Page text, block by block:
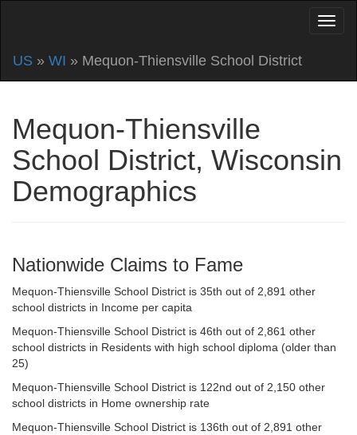
US » WI » Mequon-Thiensville School District
Mequon-Thiensville
School District, Wisconsin
Demographics
Nationwide Claims to Fame
Mequon-Thiensville School District is 35th out of 2,891 other
school districts in Income per capita
Mequon-Thiensville School District is 46th out of 2,861 other
school districts in Residents with high school diploma (older than
25)
Mequon-Thiensville School District is 122nd out of 2,150 other
school districts in Home ownership rate
Mequon-Thiensville School District is 136th out of 2,891 other